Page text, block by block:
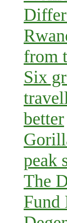
from
Six
better
peak
The
Fund